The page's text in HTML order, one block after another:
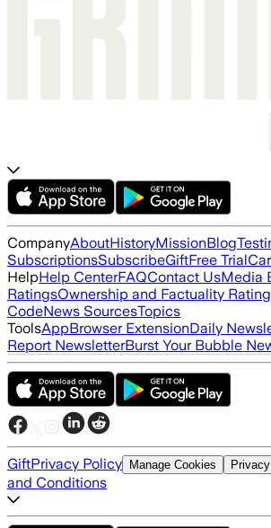
CompanyAboutHistoryMissionBlog
SubscriptionsSubscribeGiftFree Trial
HelpHelp CenterFAQContact UsMedia
RatingsOwnership and Factuality
CodeNews SourcesTopics
ToolsAppBrowser ExtensionDaily
Report NewsletterBurst Your Bubble
GiftPrivacy Policy Manage Cookies
and Conditions